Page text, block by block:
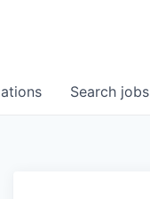
Search jobs